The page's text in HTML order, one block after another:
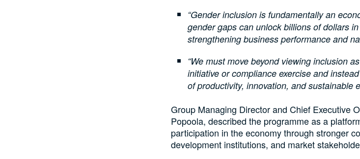
“Gender inclusion is fundamentally an
gender gaps can unlock billions of dollars
strengthening business performance and
“We must move beyond viewing inclusion
initiative or compliance exercise and
of productivity, innovation, and sustainable
Group Managing Director and Chief Executive
Popoola, described the programme as a
participation in the economy through stronger
development institutions, and market